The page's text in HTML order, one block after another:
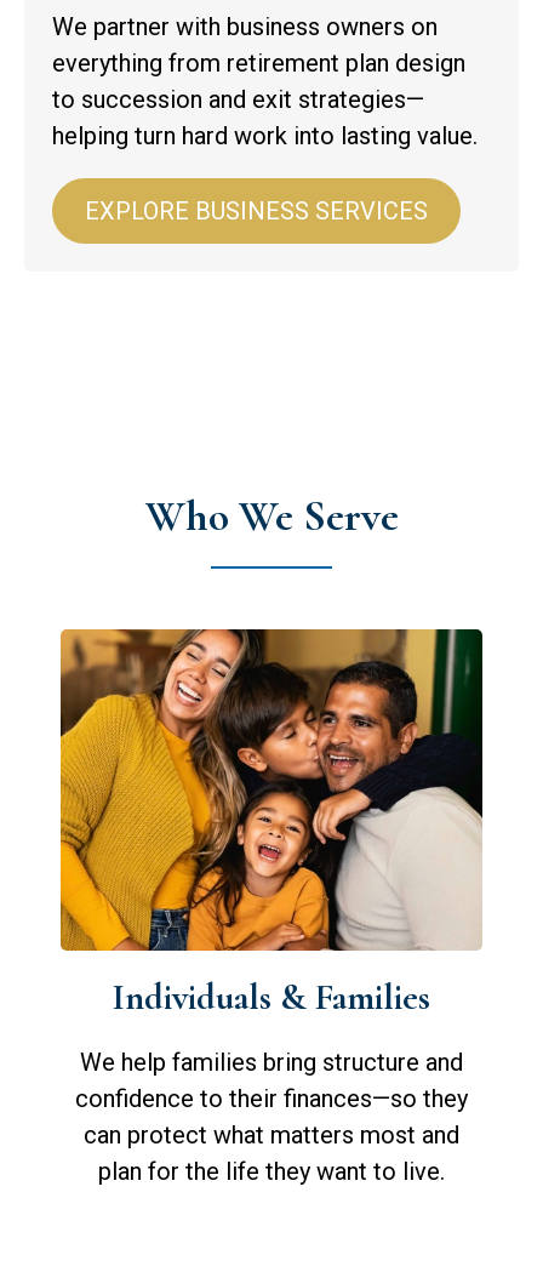
We partner with business owners on
everything from retirement plan design
to succession and exit strategies—
helping turn hard work into lasting value.
EXPLORE BUSINESS SERVICES
Who We Serve
Individuals & Families
We help families bring structure and
confidence to their finances—so they
can protect what matters most and
plan for the life they want to live.